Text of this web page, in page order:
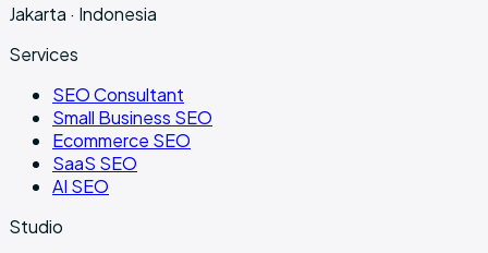
Jakarta · Indonesia
Services
SEO Consultant
Small Business SEO
Ecommerce SEO
SaaS SEO
AI SEO
Studio